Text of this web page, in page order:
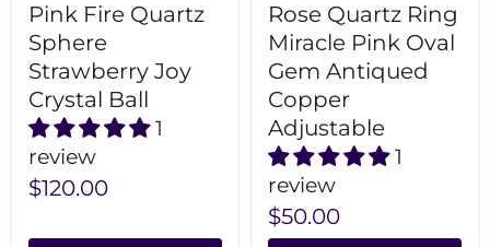
Pink Fire Quartz
Sphere
Strawberry Joy
Crystal Ball
1
review
$120.00
Rose Quartz Ring
Miracle Pink Oval
Gem Antiqued
Copper
Adjustable
1
review
$50.00